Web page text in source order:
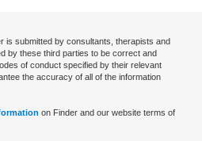
is submitted by consultants, therapists and
by these third parties to be correct and
of conduct specified by their relevant
the accuracy of all of the information
on Finder and our website terms of